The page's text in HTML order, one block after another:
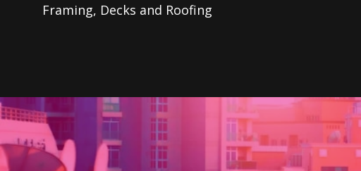
Framing, Decks and Roofing